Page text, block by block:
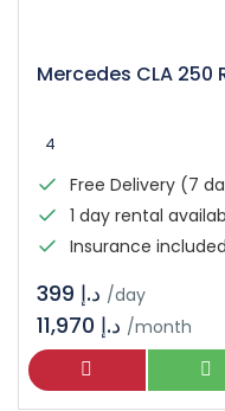
Mercedes CLA 250
4
Free Delivery (7
1 day rental
Insurance included
/day
/month